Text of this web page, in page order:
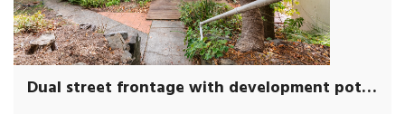
Dual street frontage with development potential (STCA)